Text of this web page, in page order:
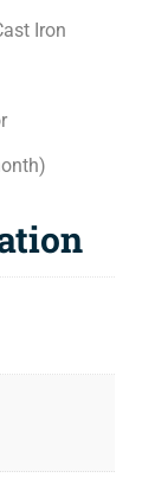
Iron